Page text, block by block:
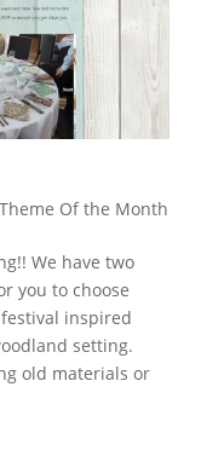
Theme Of the Month
We have two
you to choose
inspired
setting.
old materials or